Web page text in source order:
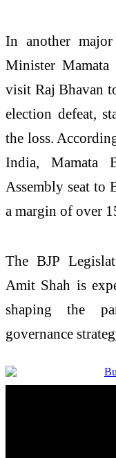
In another
Minister Mamata
visit Raj Bhavan
election defeat,
the loss.
India, Mamata
Assembly seat to
a margin of over
The BJP
Amit Shah is
shaping the
governance